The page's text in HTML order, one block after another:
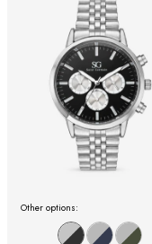
Other options: